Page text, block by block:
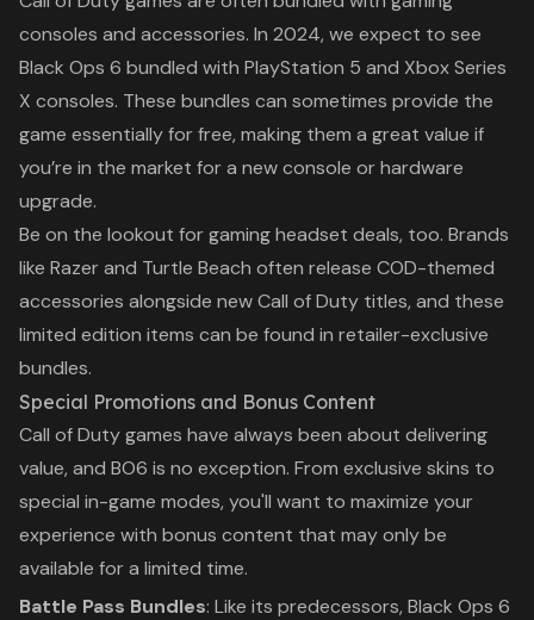
PlayStation fan or debating
between the PS5,
consoles and accessories. In 2024, we expect to see
Black Ops 6 bundled with PlayStation 5 and Xbox Series
X consoles. These bundles can sometimes provide the
game essentially for free, making them a great value if
you’re in the market for a new console or hardware
upgrade.
Be on the lookout for gaming headset deals, too. Brands
like Razer and Turtle Beach often release COD-themed
accessories alongside newCall of Duty titles, and these
limited edition items can be found in retailer-exclusive
bundles.
Special Promotions and Bonus Content
Call of Dutygames have always been about delivering
value, and BO6 is no exception. From exclusive skins to
special in-game modes, you'll want to maximize your
experience with bonus content that may only be
available for a limited time.
Battle Pass Bundles: Like its predecessors, Black Ops 6